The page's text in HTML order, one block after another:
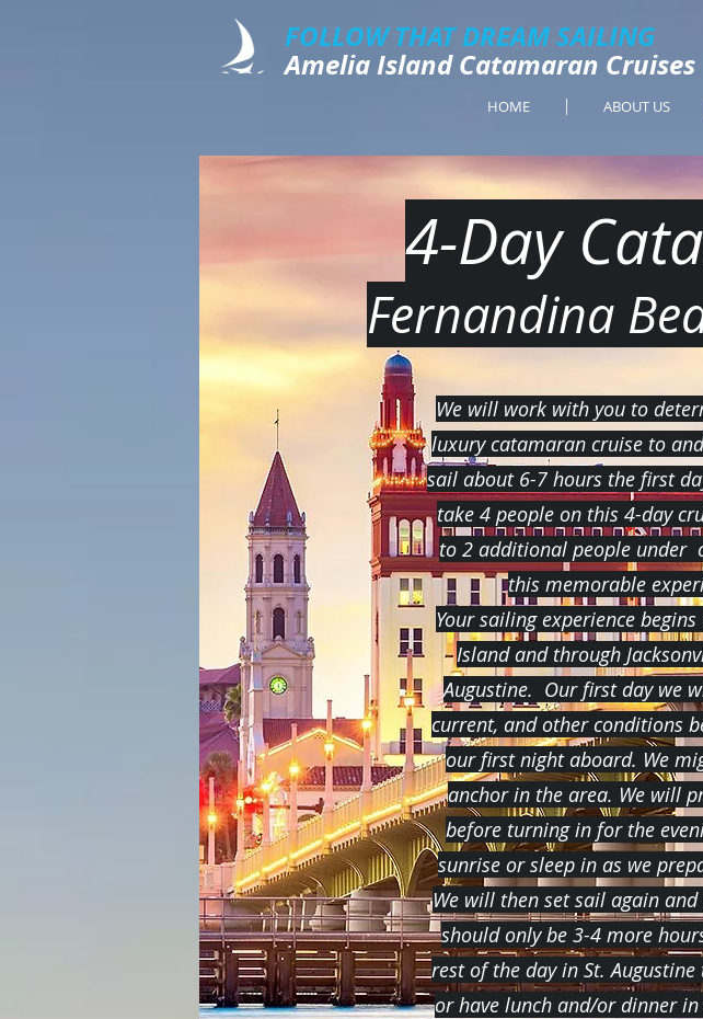
FOLLOW THAT DREAM SAILING
​​​Amelia Island Catamaran Cruises
HOME ABOUT US
4-Day
Fernandina
We will work with you to
luxury catamaran cruise to
sail about 6-7 hours the first
take 4 people on this 4-day
to 2 additional people under
this memorable
Your sailing experience
Island and through
Augustine. Our first day we
current, and other conditions
our first night aboard. We
anchor in the area. We will
before turning in for the
sunrise or sleep in as we
We will then set sail again
should only be 3-4 more
rest of the day in St.
or have lunch and/or dinner